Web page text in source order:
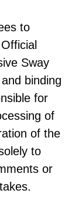
to
Sway
binding
for
of
of the
to
or